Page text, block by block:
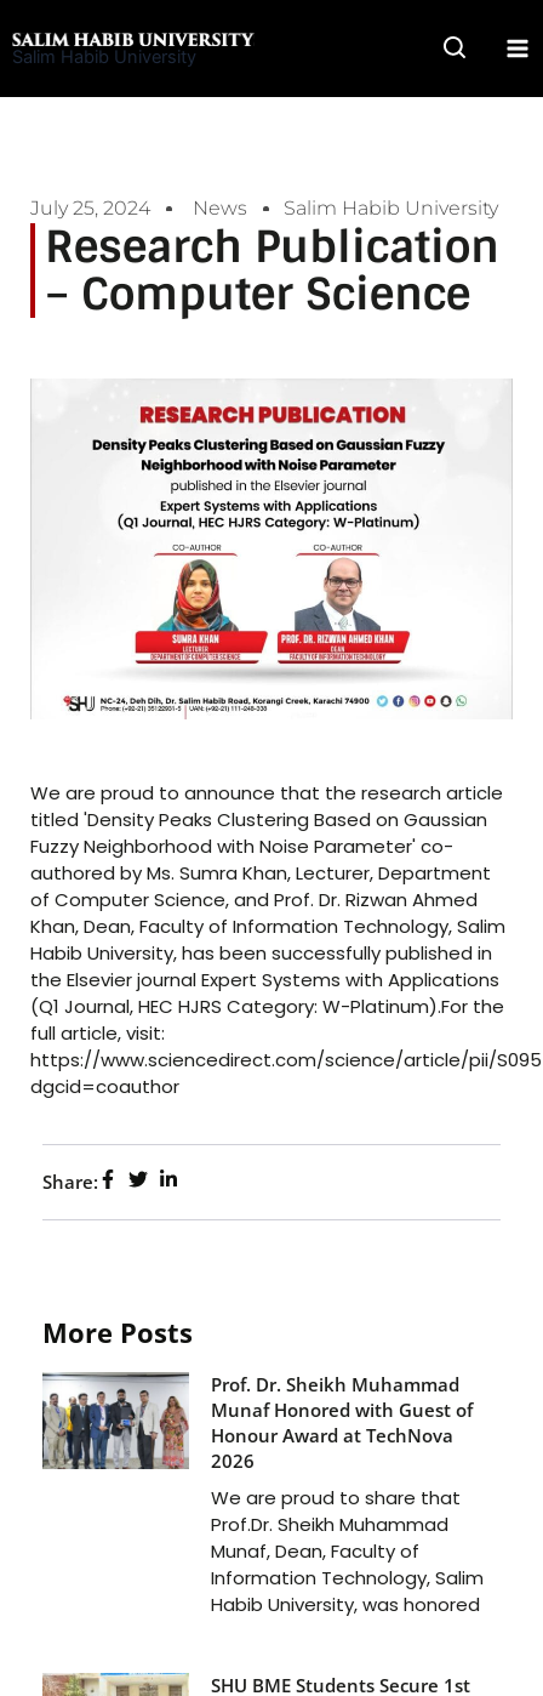
to
Salim Habib University
July 25, 2024 News Salim Habib University
Research Publication
– Computer Science
We are proud to announce that the research article
titled 'Density Peaks Clustering Based on Gaussian
Fuzzy Neighborhood with Noise Parameter' co-
authored by Ms. Sumra Khan, Lecturer, Department
of Computer Science, and Prof. Dr. Rizwan Ahmed
Khan, Dean, Faculty of Information Technology, Salim
Habib University, has been successfully published in
the Elsevier journal Expert Systems with Applications
(Q1 Journal, HEC HJRS Category: W-Platinum).For the
full article, visit:
https://www.sciencedirect.com/science/article/pii/
dgcid=coauthor
Share:
More Posts
Prof. Dr. Sheikh Muhammad
Munaf Honored with Guest of
Honour Award at TechNova
2026
We are proud to share that
Prof.Dr. Sheikh Muhammad
Munaf, Dean, Faculty of
Information Technology, Salim
Habib University, was honored
SHU BME Students Secure 1st